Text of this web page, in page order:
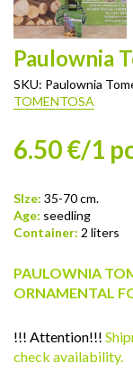
Paulownia
SKU: Paulownia
TOMENTOSA
6.50 €/1
SIze: 35-70 cm.
Age: seedling
Container: 2 liters
PAULOWNIA
ORNAMENTAL
!!! Attention!!!
check availability.